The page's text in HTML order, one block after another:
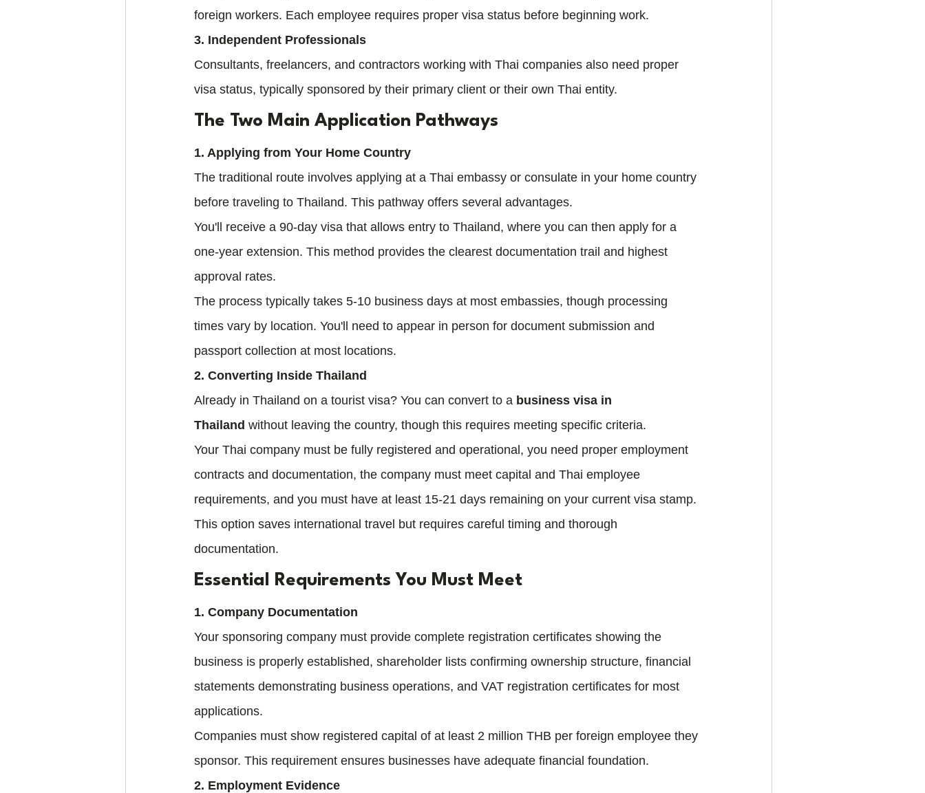
foreign workers. Each employee requires proper visa status before beginning work.
3. Independent Professionals
Consultants, freelancers, and contractors working with Thai companies also need proper
visa status, typically sponsored by their primary client or their own Thai entity.
The Two Main Application Pathways
1. Applying from Your Home Country
The traditional route involves applying at a Thai embassy or consulate in your home country
before traveling to Thailand. This pathway offers several advantages.
You'll receive a 90-day visa that allows entry to Thailand, where you can then apply for a
one-year extension. This method provides the clearest documentation trail and highest
approval rates.
The process typically takes 5-10 business days at most embassies, though processing
times vary by location. You'll need to appear in person for document submission and
passport collection at most locations.
2. Converting Inside Thailand
Already in Thailand on a tourist visa? You can convert to a business visa in
Thailand without leaving the country, though this requires meeting specific criteria.
Your Thai company must be fully registered and operational, you need proper employment
contracts and documentation, the company must meet capital and Thai employee
requirements, and you must have at least 15-21 days remaining on your current visa stamp.
This option saves international travel but requires careful timing and thorough
documentation.
Essential Requirements You Must Meet
1. Company Documentation
Your sponsoring company must provide complete registration certificates showing the
business is properly established, shareholder lists confirming ownership structure, financial
statements demonstrating business operations, and VAT registration certificates for most
applications.
Companies must show registered capital of at least 2 million THB per foreign employee they
sponsor. This requirement ensures businesses have adequate financial foundation.
2. Employment Evidence